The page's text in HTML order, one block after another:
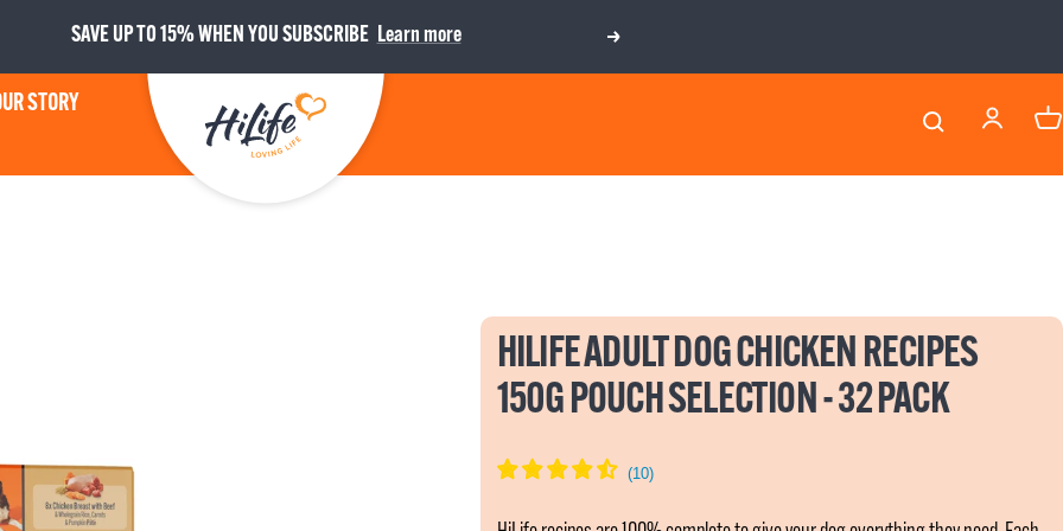
SAVE UP TO 15% WHEN YOU SUBSCRIBE Learn more
Next
STORY HiLife
HILIFE ADULT DOG CHICKEN RECIPES
150G POUCH SELECTION - 32 PACK